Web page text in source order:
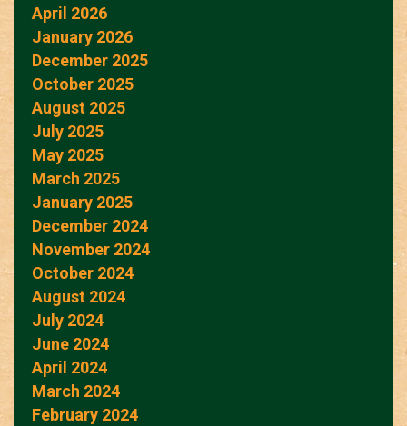
April 2026
January 2026
December 2025
October 2025
August 2025
July 2025
May 2025
March 2025
January 2025
December 2024
November 2024
October 2024
August 2024
July 2024
June 2024
April 2024
March 2024
February 2024